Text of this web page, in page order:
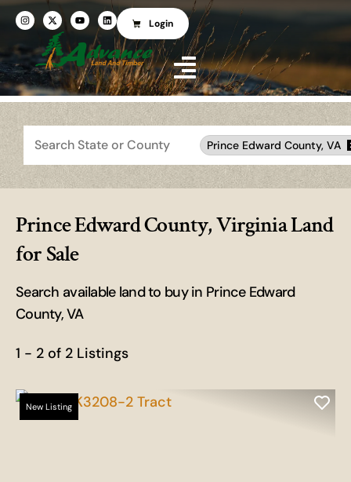
Login
Search
Prince Edward County, VA
Prince Edward County, Virginia Land
for Sale
Search available land to buy in Prince Edward
County, VA
1 - 2 of 2 Listings
New Listing